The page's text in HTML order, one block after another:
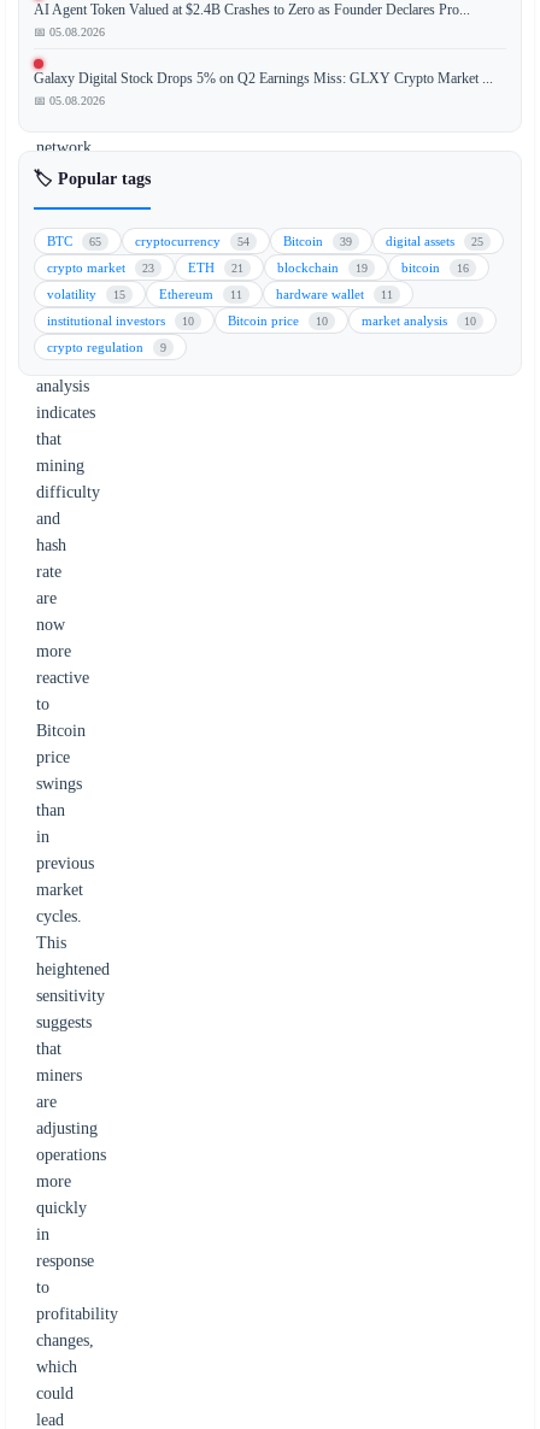
JPMorgan,
the
Bitcoin
(BTC)
network
is
increasingly
sensitive
to
price
fluctuations.
The
analysis
indicates
that
mining
difficulty
and
hash
rate
are
now
more
reactive
to
Bitcoin
price
swings
than
in
previous
market
cycles.
This
heightened
sensitivity
suggests
that
miners
are
adjusting
operations
more
quickly
in
response
to
profitability
changes,
which
could
lead
AI Agent Token Valued at $2.4B Crashes to Zero as Founder Declares Pro...
📅 05.08.2026
Galaxy Digital Stock Drops 5% on Q2 Earnings Miss: GLXY Crypto Market ...
📅 05.08.2026
🏷️ Popular tags
BTC 65 cryptocurrency 54 Bitcoin 39 digital assets 25
crypto market 23 ETH 21 blockchain 19 bitcoin 16
volatility 15 Ethereum 11 hardware wallet 11
institutional investors 10 Bitcoin price 10 market analysis 10
crypto regulation 9